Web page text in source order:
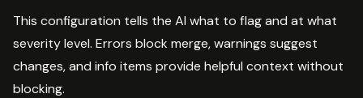
This configuration tells the AI what to flag and at what
severity level. Errors block merge, warnings suggest
changes, and info items provide helpful context without
blocking.